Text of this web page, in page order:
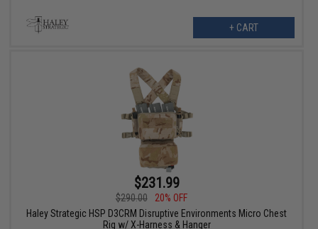
+ CART
$231.99
$290.00
20% OFF
Haley Strategic HSP D3CRM Disruptive Environments Micro Chest
Rig w/ X-Harness & Hanger